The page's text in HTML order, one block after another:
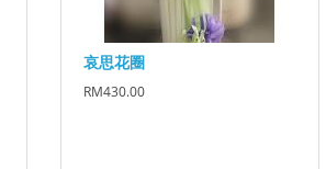
哀思花圈
RM430.00